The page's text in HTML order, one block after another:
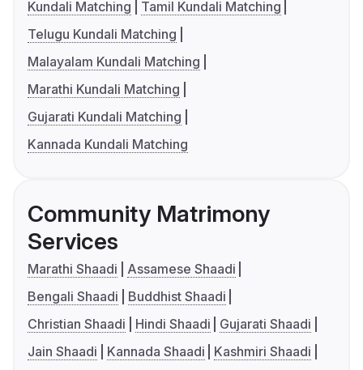
Kundali Matching
Tamil Kundali Matching
Telugu Kundali Matching
Malayalam Kundali Matching
Marathi Kundali Matching
Gujarati Kundali Matching
Kannada Kundali Matching
Community Matrimony
Services
Marathi Shaadi
Assamese Shaadi
Bengali Shaadi
Buddhist Shaadi
Christian Shaadi
Hindi Shaadi
Gujarati Shaadi
Jain Shaadi
Kannada Shaadi
Kashmiri Shaadi